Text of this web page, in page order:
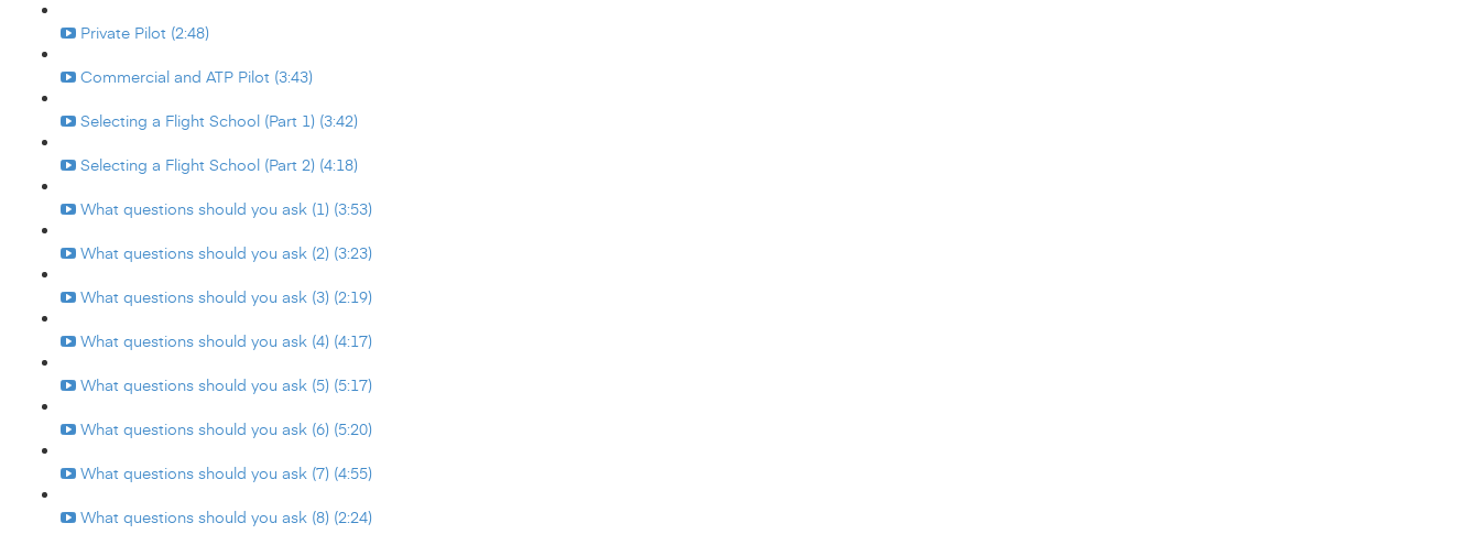
Private Pilot (2:48)
Commercial and ATP Pilot (3:43)
Selecting a Flight School (Part 1) (3:42)
Selecting a Flight School (Part 2) (4:18)
What questions should you ask (1) (3:53)
What questions should you ask (2) (3:23)
What questions should you ask (3) (2:19)
What questions should you ask (4) (4:17)
What questions should you ask (5) (5:17)
What questions should you ask (6) (5:20)
What questions should you ask (7) (4:55)
What questions should you ask (8) (2:24)